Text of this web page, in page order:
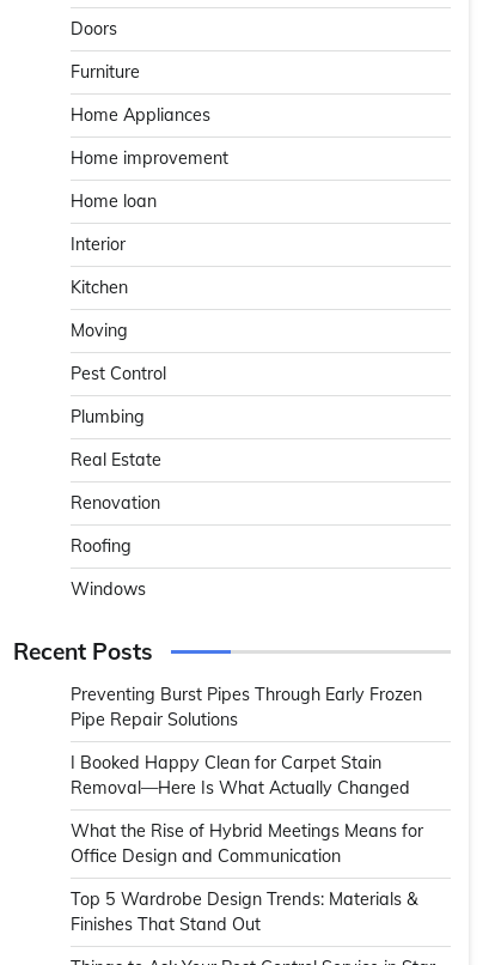
Doors
Furniture
Home Appliances
Home improvement
Home loan
Interior
Kitchen
Moving
Pest Control
Plumbing
Real Estate
Renovation
Roofing
Windows
Recent Posts
Preventing Burst Pipes Through Early Frozen
Pipe Repair Solutions
I Booked Happy Clean for Carpet Stain
Removal—Here Is What Actually Changed
What the Rise of Hybrid Meetings Means for
Office Design and Communication
Top 5 Wardrobe Design Trends: Materials &
Finishes That Stand Out